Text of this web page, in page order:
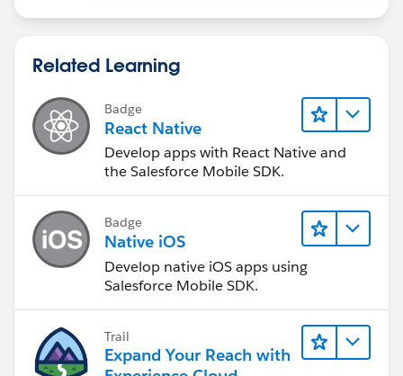
Related Learning
Badge
React Native
Develop apps with React Native and
the Salesforce Mobile SDK.
Badge
Native iOS
Develop native iOS apps using
Salesforce Mobile SDK.
Trail
Expand Your Reach with